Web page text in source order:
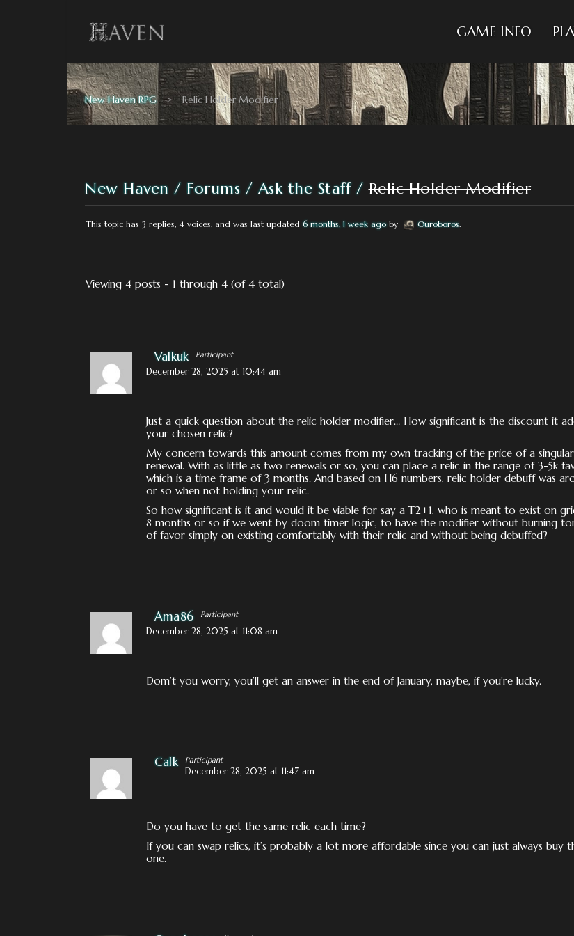
GAME INFO
New Haven RPG > Relic Holder Modifier
New Haven Forums Ask the Staff Relic Holder Modifier
This topic has 3 replies, 4 voices, and was last updated 6 months, 1 week agoby Ouroboros.
Viewing 4 posts - 1 through 4 (of 4 total)
Valkuk Participant
December 28, 2025 at 10:44 am
Just a quick question about the relic holder modifier… How significant is the discount it
your chosen relic?
My concern towards this amount comes from my own tracking of the price of a
renewal. With as little as two renewals or so, you can place a relic in the range of 3-5k
which is a time frame of 3 months. And based on H6 numbers, relic holder debuff was
or so when not holding your relic.
So how significant is it and would it be viable for say a T2+1, who is meant to exist on
8 months or so if we went by doom timer logic, to have the modifier without burning
of favor simply on existing comfortably with their relic and without being debuffed?
Ama86 Participant
December 28, 2025 at 11:08 am
Dom’t you worry, you’ll get an answer in the end of January, maybe, if you’re lucky.
Calk Participant
December 28, 2025 at 11:47 am
Do you have to get the same relic each time?
If you can swap relics, it’s probably a lot more affordable since you can just always buy
one.